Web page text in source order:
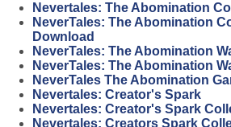
Nevertales: The Abomination
NeverTales: The Abomination
Download
NeverTales: The Abomination
NeverTales: The Abomination
NeverTales The Abomination
Nevertales: Creator's Spark
Nevertales: Creator's Spark
Nevertales: Creators Spark